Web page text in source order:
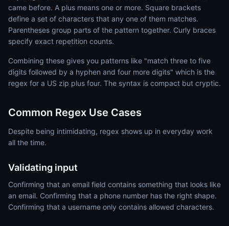
came before. A plus means one or more. Square brackets
define a set of characters that any one of them matches.
Parentheses group parts of the pattern together. Curly braces
specify exact repetition counts.
Combining these gives you patterns like "match three to five
digits followed by a hyphen and four more digits" which is the
regex for a US zip plus four. The syntax is compact but cryptic.
Common Regex Use Cases
Despite being intimidating, regex shows up in everyday work
all the time.
Validating input
Confirming that an email field contains something that looks like
an email. Confirming that a phone number has the right shape.
Confirming that a username only contains allowed characters.